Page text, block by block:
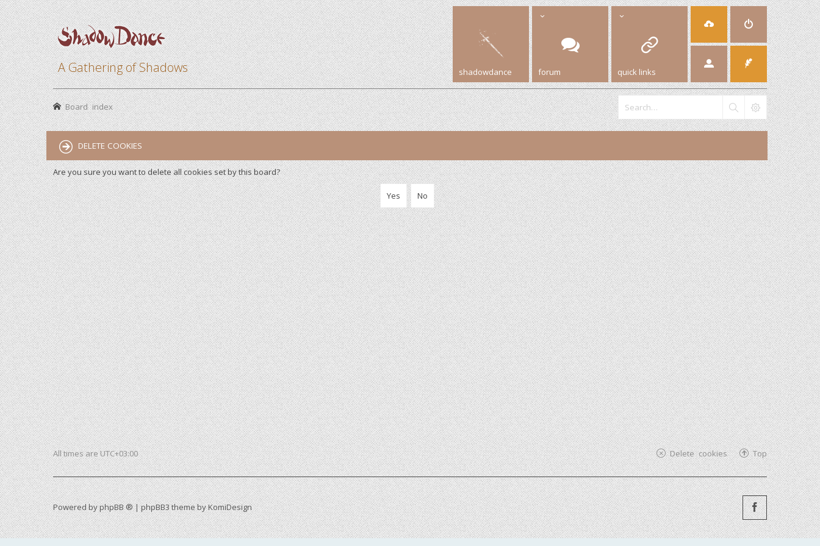
A Gathering of Shadows shadowdance forum quick links
Board index
DELETE COOKIES
Are you sure you want to delete all cookies set by this board?
All times areUTC+03:00 Top
Delete cookies
Powered byphpBB ®| phpBB3 theme byKomiDesign